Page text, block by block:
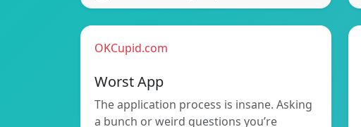
OKCupid.com
Worst App
The application process is insane. Asking
a bunch or weird questions you’re